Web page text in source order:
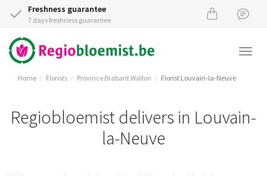
Freshness guarantee
7 days freshness guarantee
Home Florists Province Brabant Wallon Florist Louvain-la-Neuve
Regiobloemist delivers in Louvain-
la-Neuve